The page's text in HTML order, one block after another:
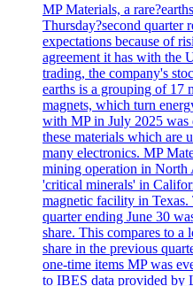
MP Materials, a
Thursday?second quarter
expectations because of
agreement it has with the
trading, the company's
earths is a grouping of 17
magnets, which turn
with MP in July 2025 was
these materials which are
many electronics. MP
mining operation in North
'critical minerals' in
magnetic facility in Texas.
quarter ending June 30
share. This compares to a
share in the previous
one-time items MP was
to IBES data provided by